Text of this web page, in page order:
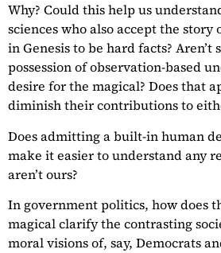
Why? Could this help us
sciences who also accept the
in Genesis to be hard facts?
possession of observation-based
desire for the magical? Does that
diminish their contributions to
Does admitting a built-in human
make it easier to understand any
aren’t ours?
In government politics, how does
magical clarify the contrasting
moral visions of, say, Democrats